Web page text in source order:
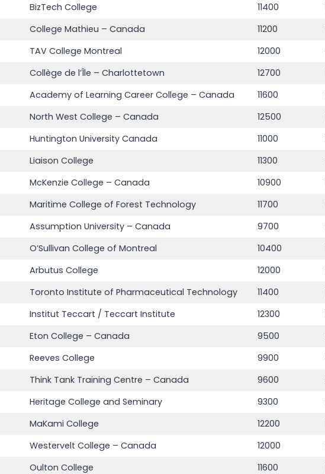
BizTech College 11400
College Mathieu – Canada 11200
TAV College Montreal 12000
Collège de l’Île – Charlottetown 12700
Academy of Learning Career College – Canada 11600
North West College – Canada 12500
Huntington University Canada 11000
Liaison College 11300
McKenzie College – Canada 10900
Maritime College of Forest Technology 11700
Assumption University – Canada 9700
O’Sullivan College of Montreal 10400
Arbutus College 12000
Toronto Institute of Pharmaceutical Technology 11400
Institut Teccart / Teccart Institute 12300
Eton College – Canada 9500
Reeves College 9900
Think Tank Training Centre – Canada 9600
Heritage College and Seminary 9300
MaKami College 12200
Westervelt College – Canada 12000
Oulton College 11600